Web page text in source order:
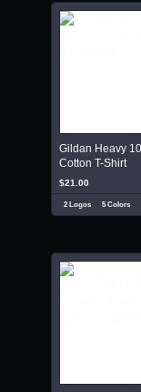
Gildan Heavy
Cotton T-Shirt
$21.00
2 Logos 5 Colors